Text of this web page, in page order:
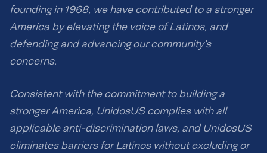
founding in 1968, we have contributed to a stronger
America by elevating the voice of Latinos, and
defending and advancing our community’s
concerns.
Consistent with the commitment to building a
stronger America, UnidosUS complies with all
applicable anti-discrimination laws, and UnidosUS
eliminates barriers for Latinos without excluding or